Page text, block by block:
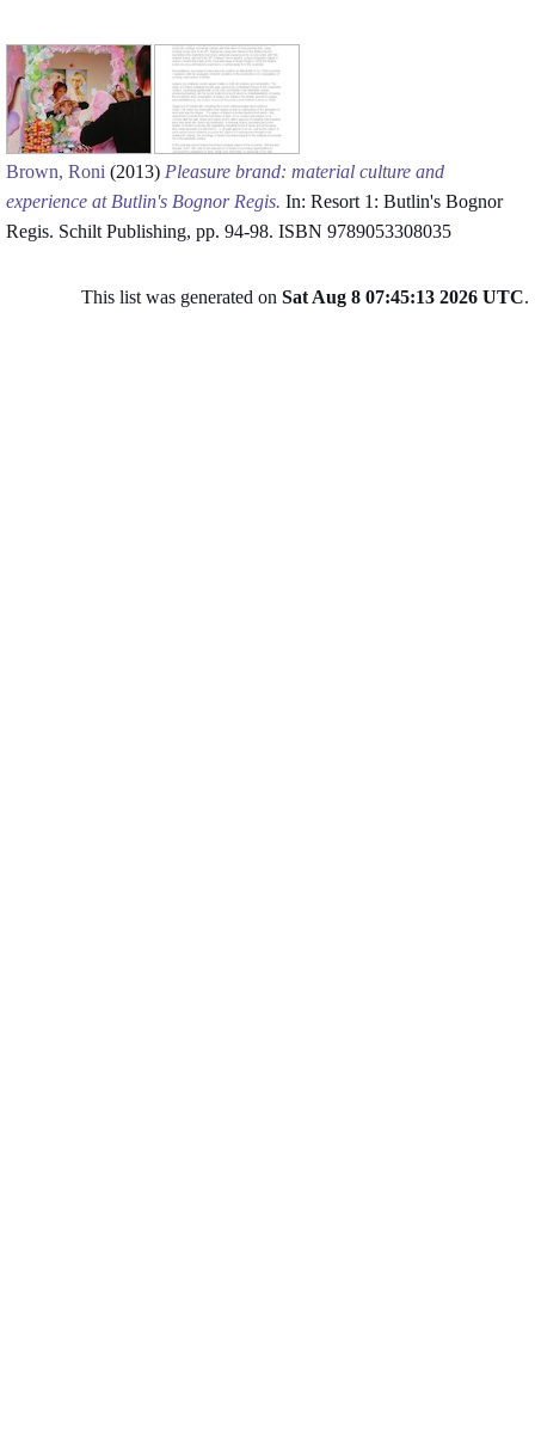
Brown, Roni (2013) Pleasure brand: material culture and
experience at Butlin's Bognor Regis. In: Resort 1: Butlin's Bognor
Regis. Schilt Publishing, pp. 94-98. ISBN 9789053308035
This list was generated on Sat Aug 8 07:45:13 2026 UTC.